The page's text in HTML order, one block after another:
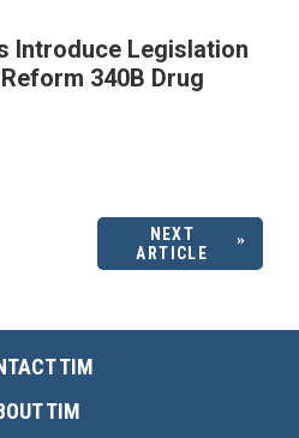
Introduce Legislation
340B Drug
NEXT
ARTICLE
TIM
TIM